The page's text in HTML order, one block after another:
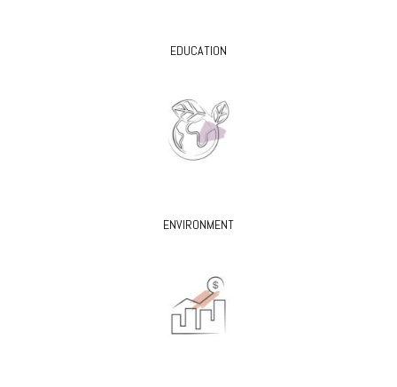
EDUCATION
ENVIRONMENT